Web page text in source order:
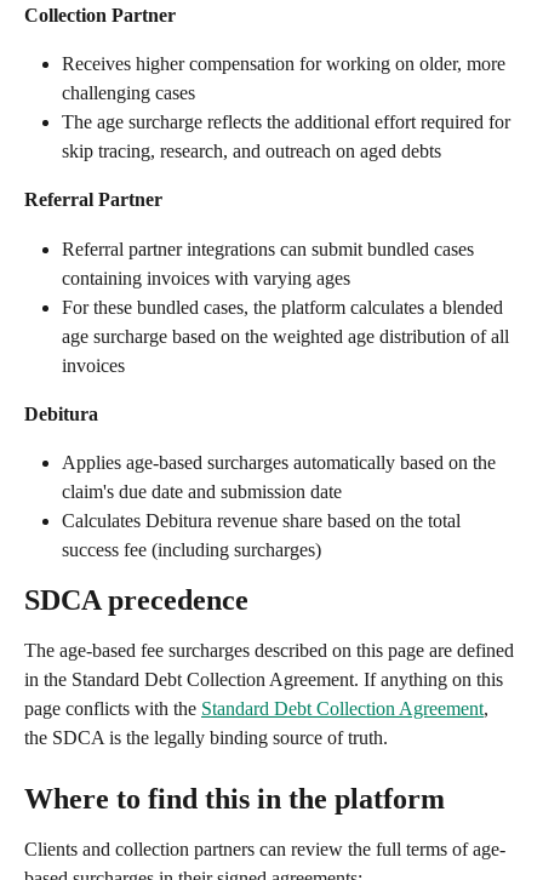
Collection Partner
Receives higher compensation for working on older, more
challenging cases
The age surcharge reflects the additional effort required for
skip tracing, research, and outreach on aged debts
Referral Partner
Referral partner integrations can submit bundled cases
containing invoices with varying ages
For these bundled cases, the platform calculates a blended
age surcharge based on the weighted age distribution of all
invoices
Debitura
Applies age-based surcharges automatically based on the
claim's due date and submission date
Calculates Debitura revenue share based on the total
success fee (including surcharges)
SDCA precedence
The age-based fee surcharges described on this page are defined
in the Standard Debt Collection Agreement. If anything on this
page conflicts with the Standard Debt Collection Agreement,
the SDCA is the legally binding source of truth.
Where to find this in the platform
Clients and collection partners can review the full terms of age-